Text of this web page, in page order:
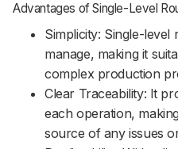
Advantages of Single-Level
Simplicity: Single-level
manage, making it
complex production
Clear Traceability: It
each operation,
source of any issues